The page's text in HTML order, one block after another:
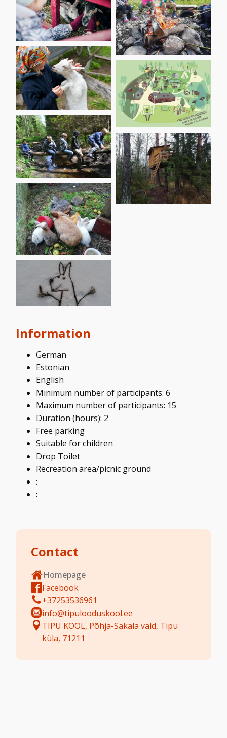
Information
German
Estonian
English
Minimum number of participants: 6
Maximum number of participants: 15
Duration (hours): 2
Free parking
Suitable for children
Drop Toilet
Recreation area/picnic ground
:
:
Contact
Homepage
Facebook
+37253536961
info@tipulooduskool.ee
TIPU KOOL, Põhja-Sakala vald, Tipu
küla, 71211